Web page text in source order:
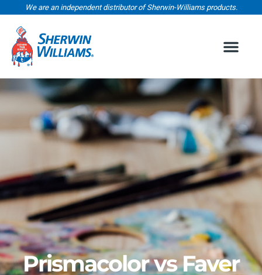
We are an independent distributor of Sherwin-Williams products.
Prismacolor vs Faver